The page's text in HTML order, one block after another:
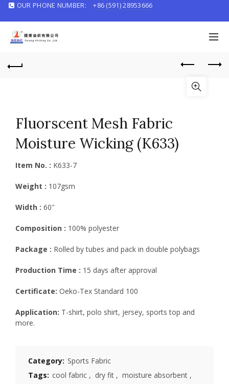
OUR PHONE NUMBER: +86 (591) 28953666
Fluorscent Mesh Fabric
Moisture Wicking (K633)
Item No. : K633-7
Weight : 107gsm
Width : 60″
Composition : 100% polyester
Package : Rolled by tubes and pack in double polybags
Production Time : 15 days after approval
Certificate: Oeko-Tex Standard 100
Application: T-shirt, polo shirt, jersey, sports top and
more.
Category: Sports Fabric
Tags: cool fabric , dry fit , moisture absorbent ,